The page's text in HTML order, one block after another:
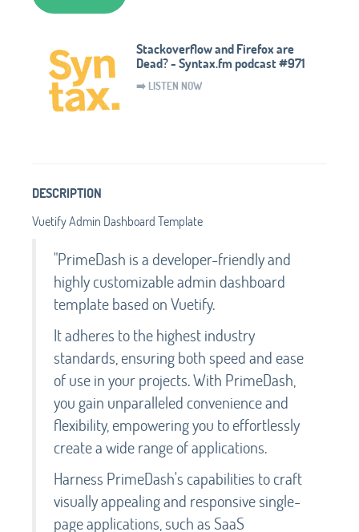
Stackoverflow and Firefox are
Dead? - Syntax.fm podcast #971
➡️ LISTEN NOW
DESCRIPTION
Vuetify Admin Dashboard Template
"PrimeDash is a developer-friendly and
highly customizable admin dashboard
template based on Vuetify.
It adheres to the highest industry
standards, ensuring both speed and ease
of use in your projects. With PrimeDash,
you gain unparalleled convenience and
flexibility, empowering you to effortlessly
create a wide range of applications.
Harness PrimeDash's capabilities to craft
visually appealing and responsive single-
page applications, such as SaaS